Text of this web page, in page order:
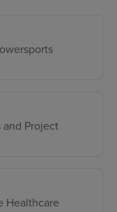
and Project
Healthcare